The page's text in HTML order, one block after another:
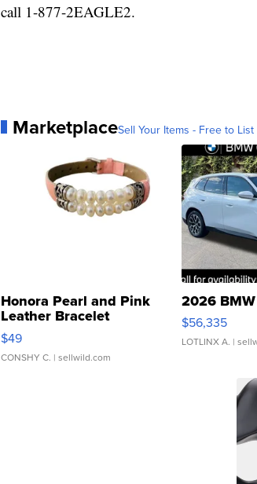
call 1-877-2EAGLE2.
MarketplaceSell Your Items - Free to List
Honora Pearl and Pink
Leather Bracelet
Adjustable Buckle Clo...
$49
CONSHY C. | sellwild.com
2026
$56,335
LOTLINX A. |